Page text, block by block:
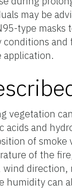
may be
type masks
conditions and
application.
vegetation
acids and
of
of the
wind direction,
humidity can